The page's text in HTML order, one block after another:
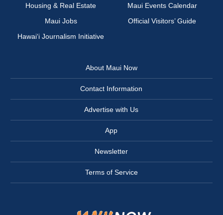
Housing & Real Estate
Maui Events Calendar
Maui Jobs
Official Visitors’ Guide
Hawai‘i Journalism Initiative
About Maui Now
Contact Information
Advertise with Us
App
Newsletter
Terms of Service